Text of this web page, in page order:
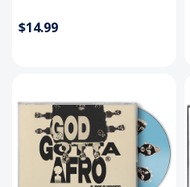
$14.99